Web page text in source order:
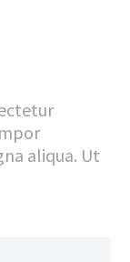
aliqua. Ut